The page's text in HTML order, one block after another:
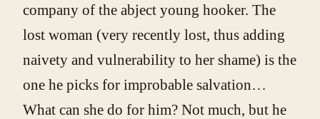
company of the abject young hooker. The
lost woman (very recently lost, thus adding
naivety and vulnerability to her shame) is the
one he picks for improbable salvation…
What can she do for him? Not much, but he